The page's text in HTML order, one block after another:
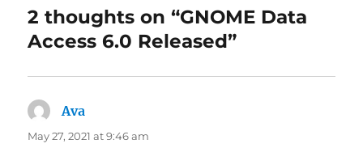
2 thoughts on “GNOME Data
Access 6.0 Released”
Ava
May 27, 2021 at 9:46 am